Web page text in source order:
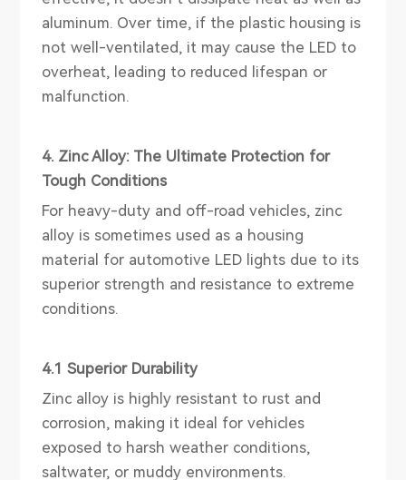
aluminum. Over time, if the plastic housing is
not well-ventilated, it may cause the LED to
overheat, leading to reduced lifespan or
malfunction.
4. Zinc Alloy: The Ultimate Protection for
Tough Conditions
For heavy-duty and off-road vehicles, zinc
alloy is sometimes used as a housing
material for automotive LED lights due to its
superior strength and resistance to extreme
conditions.
4.1 Superior Durability
Zinc alloy is highly resistant to rust and
corrosion, making it ideal for vehicles
exposed to harsh weather conditions,
saltwater, or muddy environments.